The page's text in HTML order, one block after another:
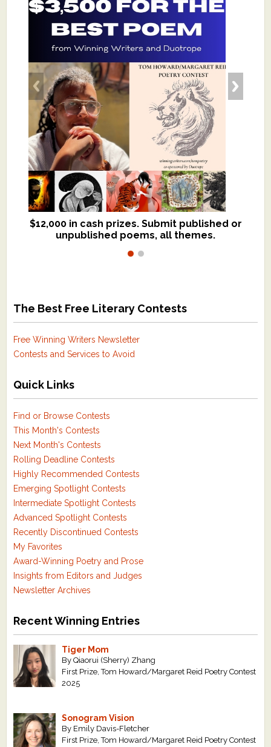
$12,000 in cash prizes. Submit published or
unpublished poems, all themes.
We critique books and manuscripts for
$299, shorter work for $109.
The Best Free Literary Contests
Free Winning Writers Newsletter
Contests and Services to Avoid
Quick Links
Find or Browse Contests
This Month's Contests
Next Month's Contests
Rolling Deadline Contests
Highly Recommended Contests
Emerging Spotlight Contests
Intermediate Spotlight Contests
Advanced Spotlight Contests
Recently Discontinued Contests
My Favorites
Award-Winning Poetry and Prose
Insights from Editors and Judges
Newsletter Archives
Recent Winning Entries
Tiger Mom
By Qiaorui (Sherry) Zhang
First Prize, Tom Howard/Margaret Reid Poetry Contest
2025
Sonogram Vision
By Emily Davis-Fletcher
First Prize, Tom Howard/Margaret Reid Poetry Contest